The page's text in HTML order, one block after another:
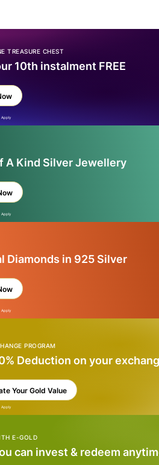
TREASURE CHEST
10th instalment FREE
Apply
A Kind Silver Jewellery
Apply
Diamonds in 925 Silver
Apply
PROGRAM
Deduction on your
Your Gold Value
Apply
E-GOLD
can invest & redeem